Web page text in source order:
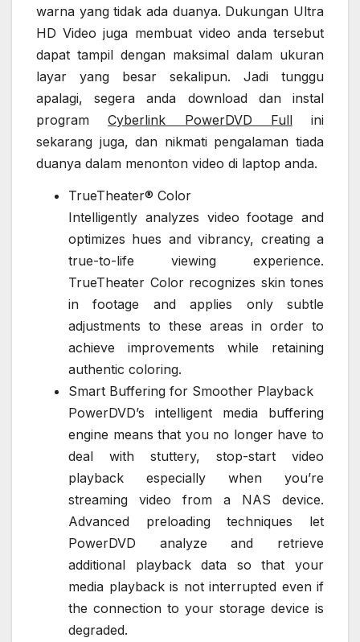
warna yang tidak ada duanya. Dukungan Ultra
HD Video juga membuat video anda tersebut
dapat tampil dengan maksimal dalam ukuran
layar yang besar sekalipun. Jadi tunggu
apalagi, segera anda download dan instal
programCyberlink PowerDVD Fullini
sekarang juga, dan nikmati pengalaman tiada
duanya dalam menonton video di laptop anda.
TrueTheater® Color
Intelligently analyzes video footage and
optimizes hues and vibrancy, creating a
true-to-life viewing experience.
TrueTheater Color recognizes skin tones
in footage and applies only subtle
adjustments to these areas in order to
achieve improvements while retaining
authentic coloring.
Smart Buffering for Smoother Playback
PowerDVD’s intelligent media buffering
engine means that you no longer have to
deal with stuttery, stop-start video
playback especially when you’re
streaming video from a NAS device.
Advanced preloading techniques let
PowerDVD analyze and retrieve
additional playback data so that your
media playback is not interrupted even if
the connection to your storage device is
degraded.